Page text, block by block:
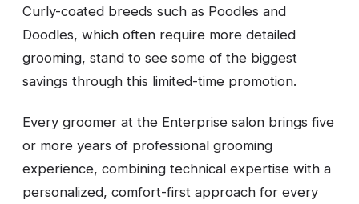
Curly-coated breeds such as Poodles and
Doodles, which often require more detailed
grooming, stand to see some of the biggest
savings through this limited-time promotion.
Every groomer at the Enterprise salon brings five
or more years of professional grooming
experience, combining technical expertise with a
personalized, comfort-first approach for every